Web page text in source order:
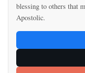
blessing to others that
Apostolic.